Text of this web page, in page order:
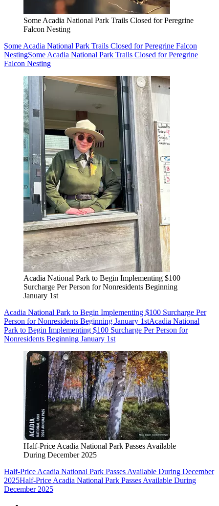
Some Acadia National Park Trails Closed for Peregrine
Falcon Nesting
Some Acadia National Park Trails Closed for Peregrine Falcon
NestingSome Acadia National Park Trails Closed for Peregrine
Falcon Nesting
Acadia National Park to Begin Implementing $100
Surcharge Per Person for Nonresidents Beginning
January 1st
Acadia National Park to Begin Implementing $100 Surcharge Per
Person for Nonresidents Beginning January 1stAcadia National
Park to Begin Implementing $100 Surcharge Per Person for
Nonresidents Beginning January 1st
Half-Price Acadia National Park Passes Available
During December 2025
Half-Price Acadia National Park Passes Available During December
2025Half-Price Acadia National Park Passes Available During
December 2025